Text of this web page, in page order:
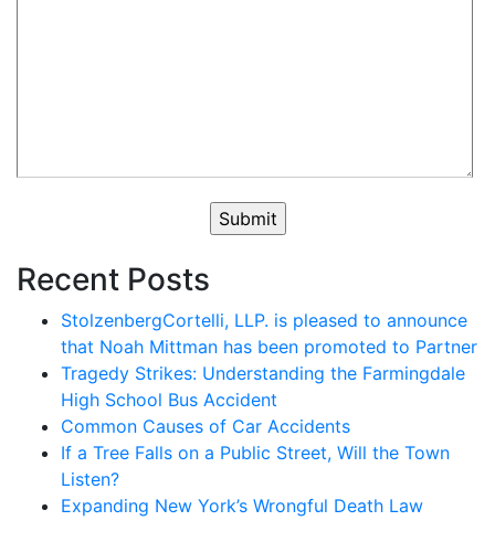
Recent Posts
StolzenbergCortelli, LLP. is pleased to announce
that Noah Mittman has been promoted to Partner
Tragedy Strikes: Understanding the Farmingdale
High School Bus Accident
Common Causes of Car Accidents
If a Tree Falls on a Public Street, Will the Town
Listen?
Expanding New York’s Wrongful Death Law